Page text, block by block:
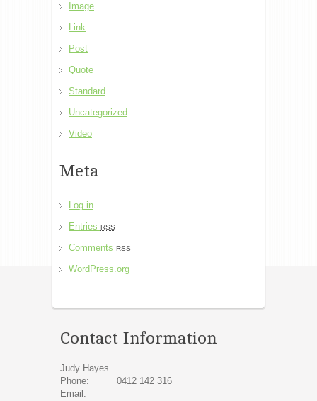
Image
Link
Post
Quote
Standard
Uncategorized
Video
Meta
Log in
Entries RSS
Comments RSS
WordPress.org
Contact Information
Judy Hayes
Phone:
0412 142 316
Email: